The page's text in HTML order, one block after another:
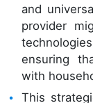
and
provider
ensuring
with
This